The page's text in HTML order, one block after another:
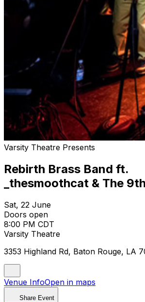
Varsity Theatre Presents
Rebirth Brass Band ft.
_thesmoothcat & The
Sat, 22 June
Doors open
8:00 PM CDT
Varsity Theatre
3353 Highland Rd, Baton Rouge, LA
Venue InfoOpen in maps
Share Event